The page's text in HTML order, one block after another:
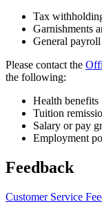
Tax
Garnishments
General
Please contact the
the following:
Health benefits
Tuition
Salary or pay
Employment
Feedback
Customer Service